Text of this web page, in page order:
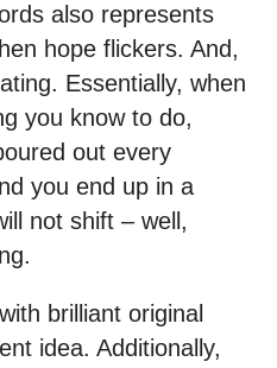
also represents
hope flickers. And,
Essentially, when
you know to do,
out every
you end up in a
not shift – well,
brilliant original
idea. Additionally,